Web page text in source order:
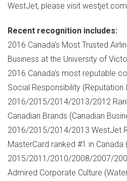
WestJet, please visit westjet.com.
Recent recognition includes:
2016 Canada's Most Trusted
Business at the University of
2016 Canada's most reputable
Social Responsibility (Reputation
2016/2015/2014/2013/2012
Canadian Brands (Canadian
2016/2015/2014/2013 WestJet
MasterCard ranked #1 in Canada
2015/2011/2010/2008/2007/
Admired Corporate Culture